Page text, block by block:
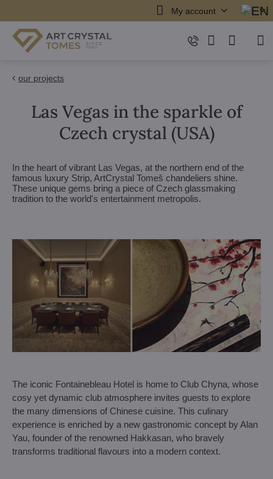
My account
our projects
Las Vegas in the sparkle of
Czech crystal (USA)
In the heart of vibrant Las Vegas, at the northern end of the
famous luxury Strip, ArtCrystal Tomeš chandeliers shine.
These unique gems bring a piece of Czech glassmaking
tradition to the world's entertainment metropolis.
The iconic Fontainebleau Hotel is home to Club Chyna, whose
cosy yet dynamic club atmosphere invites guests to explore
the many dimensions of Chinese cuisine. This culinary
experience is enriched by a new gastronomic concept by Alan
Yau, founder of the renowned Hakkasan, who bravely
transforms traditional flavours into a modern context.